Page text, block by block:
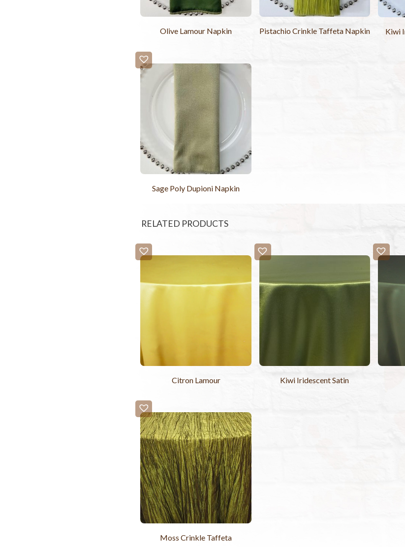
Olive Lamour Napkin Pistachio Crinkle Taffeta Napkin Kiwi
Sage Poly Dupioni Napkin
RELATED PRODUCTS
Citron Lamour Kiwi Iridescent Satin
Moss Crinkle Taffeta